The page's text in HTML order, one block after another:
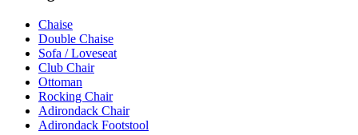
Chaise
Double Chaise
Sofa / Loveseat
Club Chair
Ottoman
Rocking Chair
Adirondack Chair
Adirondack Footstool